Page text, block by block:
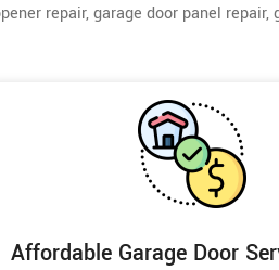
repair, garage door panel repair,
Affordable Garage Door